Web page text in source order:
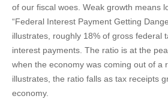
of our fiscal woes. Weak growth means
“Federal Interest Payment Getting
illustrates, roughly 18% of gross federal
interest payments. The ratio is at the
when the economy was coming out of a
illustrates, the ratio falls as tax receipts
economy.